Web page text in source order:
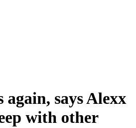
again, says Alexx
with other